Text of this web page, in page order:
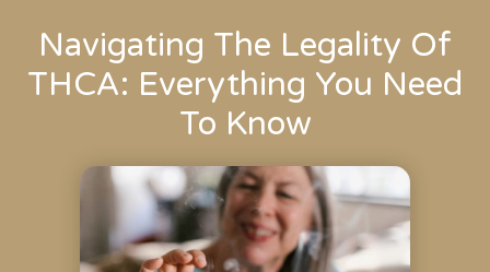
Navigating The Legality Of
THCA: Everything You Need
To Know